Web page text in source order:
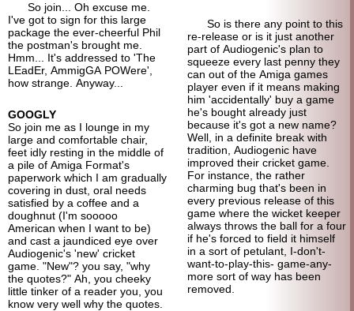
So join... Oh excuse me.
I've got to sign for this large
package the ever-cheerful Phil
the postman's brought me.
Hmm... It's addressed to 'The
LEadEr, AmmigGA POWere',
how strange. Anyway...
GOOGLY
So join me as I lounge in my
large and comfortable chair,
feet idly resting in the middle of
a pile of Amiga Format's
paperwork which I am gradually
covering in dust, oral needs
satisfied by a coffee and a
doughnut (I'm sooooo
American when I want to be)
and cast a jaundiced eye over
Audiogenic's 'new' cricket
game. "New"? you say, "why
the quotes?" Ah, you cheeky
little tinker of a reader you, you
know very well why the quotes.
So is there any point to this
re-release or is it just another
part of Audiogenic's plan to
squeeze every last penny they
can out of the Amiga games
player even if it means making
him 'accidentally' buy a game
he's bought already just
because it's got a new name?
Well, in a definite break with
tradition, Audiogenic have
improved their cricket game.
For instance, the rather
charming bug that's been in
every previous release of this
game where the wicket keeper
always throws the ball for a four
if he's forced to field it himself
in a sort of petulant, I-don't-
want-to-play-this- game-any-
more sort of way has been
removed.